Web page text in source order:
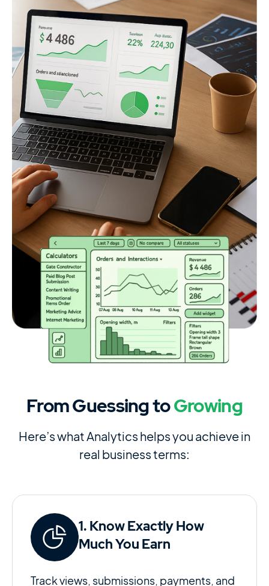
From Guessing toGrowing
Here’s what Analytics helps you achieve in
real business terms:
1. Know Exactly How
Much You Earn
Track views, submissions, payments, and